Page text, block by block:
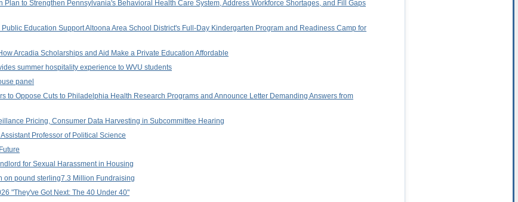
Plan to Strengthen Pennsylvania's Behavioral Health Care System, Address Workforce Shortages, and Fill Gaps
Education Support Altoona Area School District's Full-Day Kindergarten Program and Readiness Camp for
Arcadia Scholarships and Aid Make a Private Education Affordable
summer hospitality experience to WVU students
panel
to Oppose Cuts to Philadelphia Health Research Programs and Announce Letter Demanding Answers from
Pricing, Consumer Data Harvesting in Subcommittee Hearing
Professor of Political Science
for Sexual Harassment in Housing
on pound sterling7.3 Million Fundraising
"They've Got Next: The 40 Under 40"